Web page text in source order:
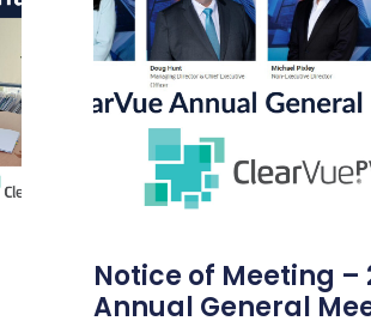
Notice of Meeting –
Annual General